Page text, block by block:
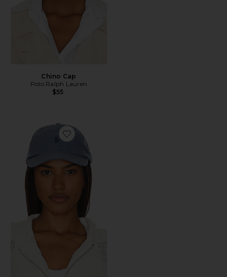
Chino Cap
Polo Ralph Lauren
$55
Favorite Chino Cap